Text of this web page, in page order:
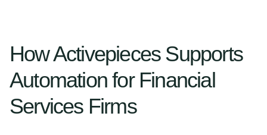
How Activepieces Supports
Automation for Financial
Services Firms